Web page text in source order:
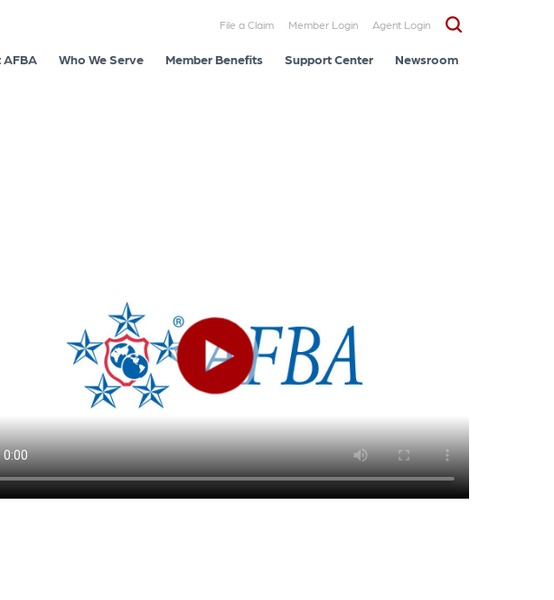
File a Claim Member Login Agent Login
Who We Serve Member Benefits Support Center Newsroom